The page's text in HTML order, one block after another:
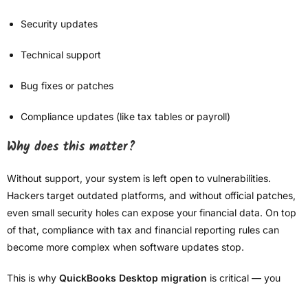
Security updates
Technical support
Bug fixes or patches
Compliance updates (like tax tables or payroll)
Why does this matter?
Without support, your system is left open to vulnerabilities.
Hackers target outdated platforms, and without official patches,
even small security holes can expose your financial data. On top
of that, compliance with tax and financial reporting rules can
become more complex when software updates stop.
This is why QuickBooks Desktop migration is critical — you